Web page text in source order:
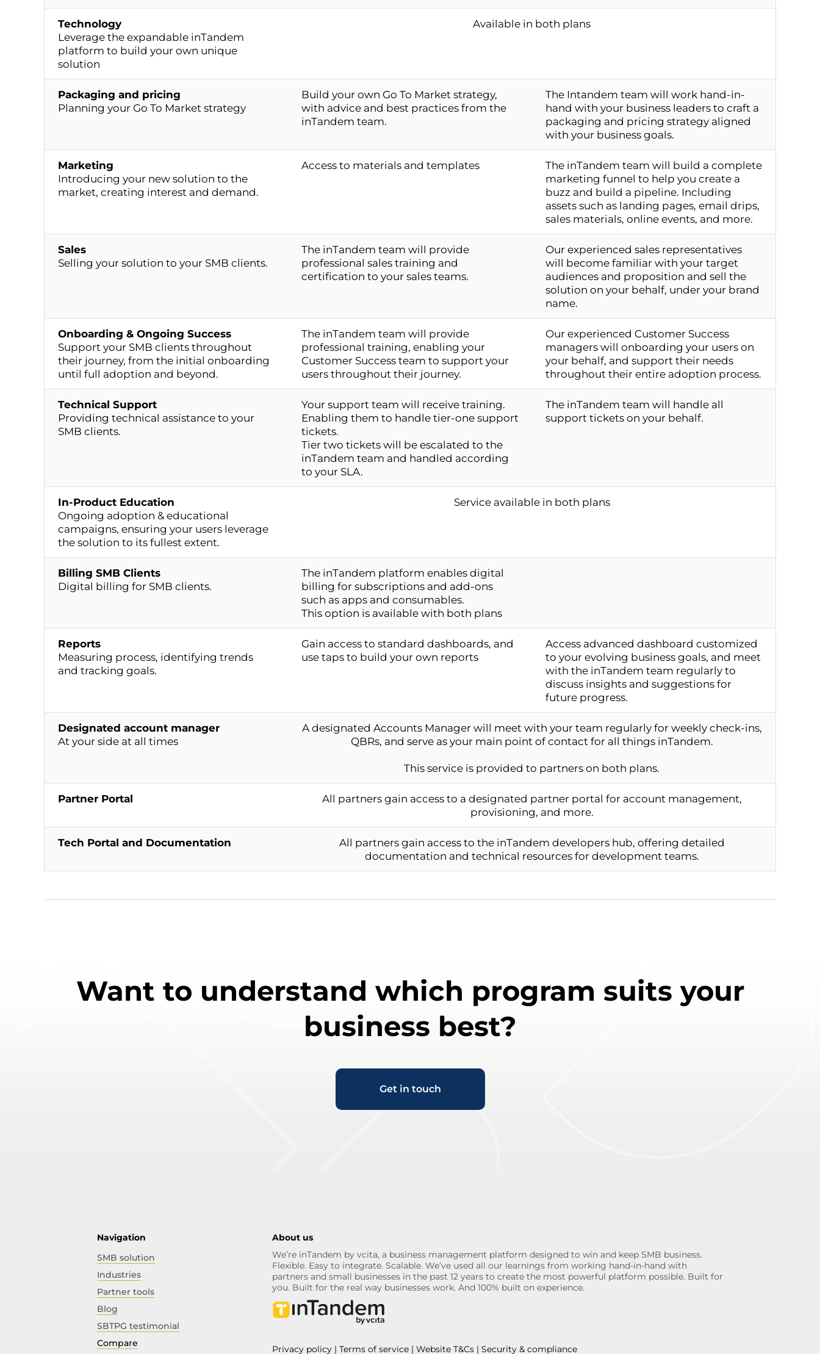
Technology
Leverage the expandable inTandem
platform to build your own unique
solution
Available in both plans
Packaging and pricing
Planning your Go To Market strategy
Build your own Go To Market strategy,
with advice and best practices from the
inTandem team.
The Intandem team will work hand-in-
hand with your business leaders to craft a
packaging and pricing strategy aligned
with your business goals.
Marketing
Introducing your new solution to the
market, creating interest and demand.
Access to materials and templates
The inTandem team will build a complete
marketing funnel to help you create a
buzz and build a pipeline. Including
assets such as landing pages, email drips,
sales materials, online events, and more.
Sales
Selling your solution to your SMB clients.
The inTandem team will provide
professional sales training and
certification to your sales teams.
Our experienced sales representatives
will become familiar with your target
audiences and proposition and sell the
solution on your behalf, under your brand
name.
Onboarding & Ongoing Success
Support your SMB clients throughout
their journey, from the initial onboarding
until full adoption and beyond.
The inTandem team will provide
professional training, enabling your
Customer Success team to support your
users throughout their journey.
Our experienced Customer Success
managers will onboarding your users on
your behalf, and support their needs
throughout their entire adoption process.
Technical Support
Providing technical assistance to your
SMB clients.
Your support team will receive training.
Enabling them to handle tier-one support
tickets.
Tier two tickets will be escalated to the
inTandem team and handled according
to your SLA.
The inTandem team will handle all
support tickets on your behalf.
In-Product Education
Ongoing adoption & educational
campaigns, ensuring your users leverage
the solution to its fullest extent.
Service available in both plans
Billing SMB Clients
Digital billing for SMB clients.
The inTandem platform enables digital
billing for subscriptions and add-ons
such as apps and consumables.
This option is available with both plans
Reports
Measuring process, identifying trends
and tracking goals.
Gain access to standard dashboards, and
use taps to build your own reports
Access advanced dashboard customized
to your evolving business goals, and meet
with the inTandem team regularly to
discuss insights and suggestions for
future progress.
Designated account manager
At your side at all times
A designated Accounts Manager will meet with your team regularly for weekly check-ins,
QBRs, and serve as your main point of contact for all things inTandem.
This service is provided to partners on both plans.
Partner Portal
All partners gain access to a designated partner portal for account management,
provisioning, and more.
Tech Portal and Documentation
All partners gain access to the inTandem developers hub, offering detailed
documentation and technical resources for development teams.
Want to understand which program suits your
business best?
Get in touch
Navigation
SMB solution
Industries
Partner tools
Blog
SBTPG testimonial
Compare
About us
We’re inTandem by vcita, a business management platform designed to win and keep SMB business.
Flexible. Easy to integrate. Scalable. We’ve used all our learnings from working hand-in-hand with
partners and small businesses in the past 12 years to create the most powerful platform possible. Built for
you. Built for the real way businesses work. And 100% built on experience.
Privacy policy| Terms of service| Website T&Cs| Security & compliance